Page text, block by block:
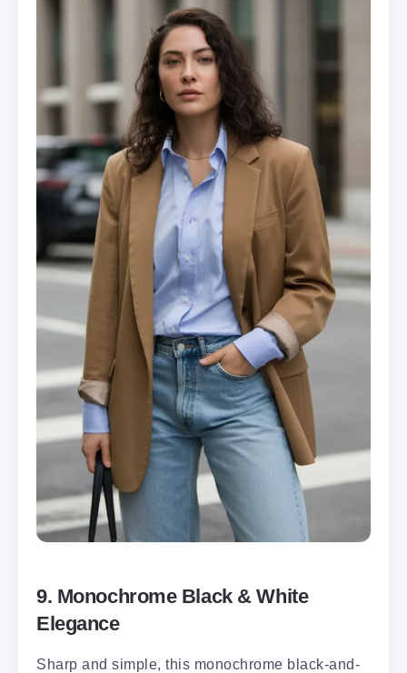
9. Monochrome Black & White
Elegance
Sharp and simple, this monochrome black-and-